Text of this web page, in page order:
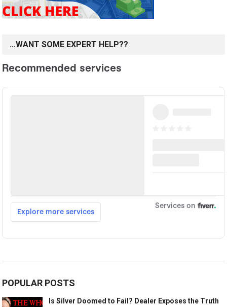
…WANT SOME EXPERT HELP??
POPULAR POSTS
Is Silver Doomed to Fail? Dealer Exposes the Truth